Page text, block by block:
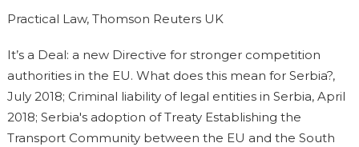
Practical Law, Thomson Reuters UK
It’s a Deal: a new Directive for stronger competition
authorities in the EU. What does this mean for Serbia?,
July 2018; Criminal liability of legal entities in Serbia, April
2018; Serbia's adoption of Treaty Establishing the
Transport Community between the EU and the South